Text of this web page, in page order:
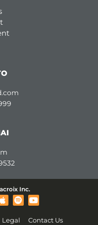
Inc.
A
p
l
S
p
t
Y
o
t
Legal Contact Us